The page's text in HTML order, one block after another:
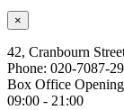
×
42, Cranbourn
Phone: 020-7087-
Box Office
09:00 - 21:00